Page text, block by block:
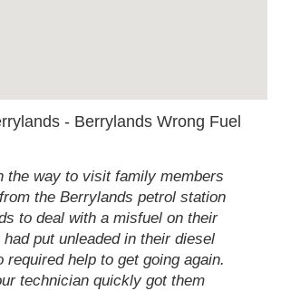
- Berrylands Wrong Fuel
the way to visit family members
the Berrylands petrol station
to deal with a misfuel on their
put unleaded in their diesel
required help to get going again.
technician quickly got them